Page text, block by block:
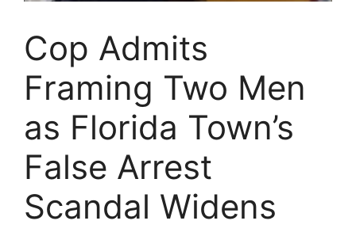
Cop Admits
Framing Two Men
as Florida Town’s
False Arrest
Scandal Widens